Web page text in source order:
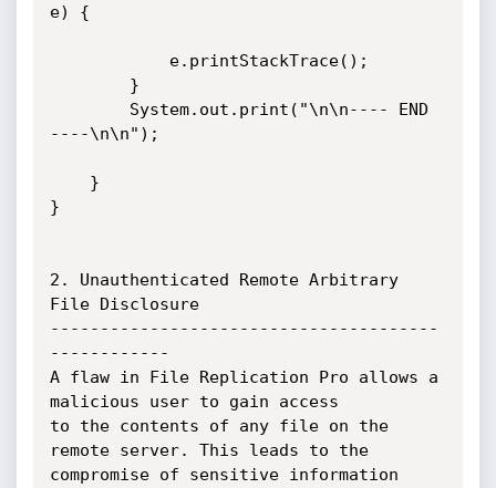
e) {
----\n\n");
}
2. Unauthenticated Remote Arbitrary
File Disclosure
---------------------------------------
------------
A flaw in File Replication Pro allows a
malicious user to gain access
to the contents of any file on the
remote server. This leads to the
compromise of sensitive information